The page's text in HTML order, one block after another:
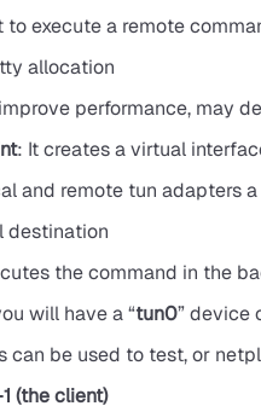
to execute a remote
allocation
performance, may
: It creates a virtual
and remote tun adapters
destination
the command in the
will have a “tun0” device
can be used to test, or
(the client)